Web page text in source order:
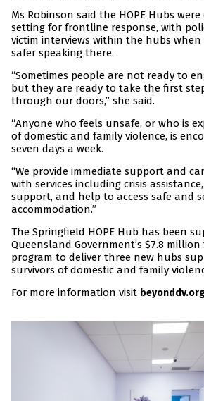
Ms Robinson said the HOPE Hubs
setting for frontline response, with
victim interviews within the hubs
safer speaking there.
“Sometimes people are not ready to
but they are ready to take the first
through our doors,” she said.
“Anyone who feels unsafe, or who is
of domestic and family violence, is
seven days a week.
“We provide immediate support and
with services including crisis
support, and help to access safe and
accommodation.”
The Springfield HOPE Hub has been
Queensland Government’s $7.8
program to deliver three new hubs
survivors of domestic and family
For more information visit